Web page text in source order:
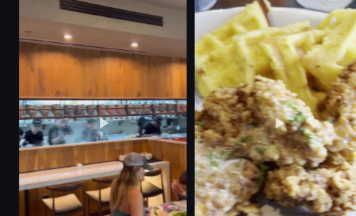
View full video listing View full